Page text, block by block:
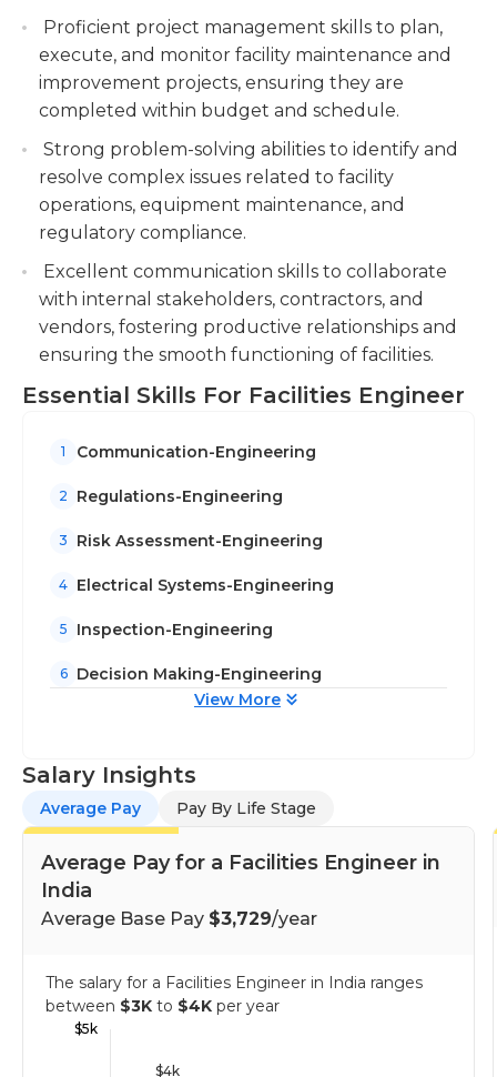
may require working outdoors or indoors in
accordance with the specifics and nature of the
building.
Monitoring and troubleshooting facility
systems, such as HVAC, electrical, and
plumbing, to minimize downtime and ensure
proper functioning. Monitor and troubleshoot
facility systems HVAC, electrical, plumbing to
maintain operational efficiency and minimize
downtime.
Coordinating with vendors and contractors for
maintenance, repairs, and procurement of
facility-related equipment and supplies.
Proficient project management skills to plan,
execute, and monitor facility maintenance and
improvement projects, ensuring they are
completed within budget and schedule.
Strong problem-solving abilities to identify and
resolve complex issues related to facility
operations, equipment maintenance, and
regulatory compliance.
Excellent communication skills to collaborate
with internal stakeholders, contractors, and
vendors, fostering productive relationships and
ensuring the smooth functioning of facilities.
Essential Skills For Facilities Engineer
1 Communication-Engineering
2 Regulations-Engineering
3 Risk Assessment-Engineering
4 Electrical Systems-Engineering
5 Inspection-Engineering
6
Decision Making-Engineering
View More
Salary Insights
Average Pay Pay By Life Stage
Average Pay for a Facilities Engineer in
India
Average Base Pay $3,729/year
The salary for a Facilities Engineer in India ranges
between $3K to $4K per year